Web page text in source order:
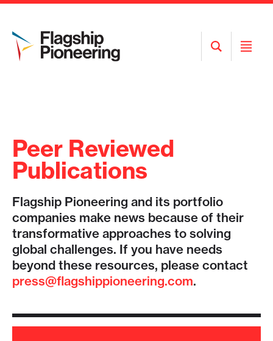
Open
Search
Open
Peer Reviewed
Publications
Flagship Pioneering and its portfolio
companies make news because of their
transformative approaches to solving
global challenges. If you have needs
beyond these resources, please contact
press@flagshippioneering.com.